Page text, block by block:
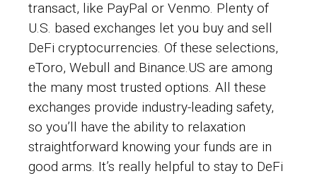
transact, like PayPal or Venmo. Plenty of
U.S. based exchanges let you buy and sell
DeFi cryptocurrencies. Of these selections,
eToro, Webull and Binance.US are among
the many most trusted options. All these
exchanges provide industry-leading safety,
so you’ll have the ability to relaxation
straightforward knowing your funds are in
good arms. It’s really helpful to stay to DeFi